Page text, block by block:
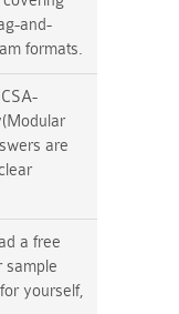
and-
formats.
are
a free
sample
yourself,